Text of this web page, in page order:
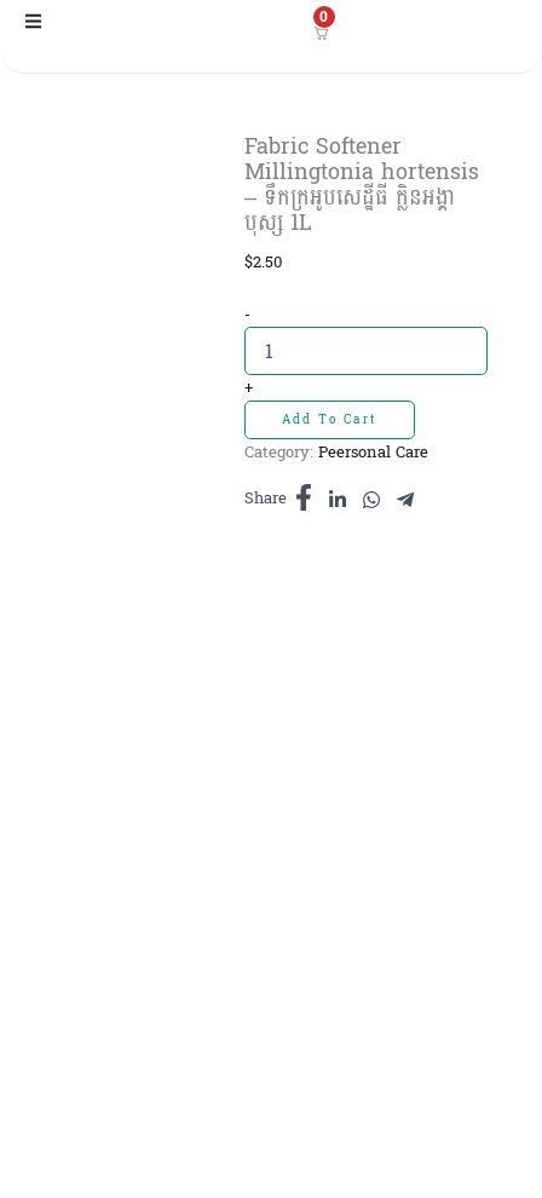
Skip
0
Fabric Softener
Millingtonia hortensis
– ទឹកក្រអូបសេដ្ឋីធី ក្លិនអង្គា
បុស្ស 1L
$2.50
-Fabric
Softener
Millingtonia
hortensis
-
ទឹក
ក្រអូប
ក្លិន
+
Add To Cart
Category: Peersonal Care
Share